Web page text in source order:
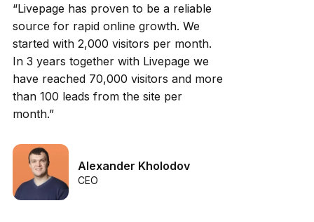
“Livepage has proven to be a reliable
source for rapid online growth. We
started with 2,000 visitors per month.
In 3 years together with Livepage we
have reached 70,000 visitors and more
than 100 leads from the site per
month.”
Alexander Kholodov
CEO